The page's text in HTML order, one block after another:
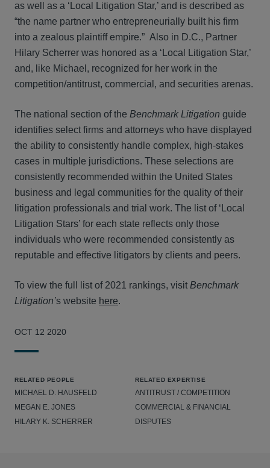
as well as a ‘Local Litigation Star,’ and is described as
“the name partner who entrepreneurially built his firm
into a zealous plaintiff empire.” Also in D.C., Partner
Hilary Scherrer was honored as a ‘Local Litigation Star,’
and, like Michael, recognized for her work in the
competition/antitrust, commercial, and securities arenas.
The national section of the Benchmark Litigation guide
identifies select firms and attorneys who have displayed
the ability to consistently handle complex, high-stakes
cases in multiple jurisdictions. These selections are
consistently recommended within the United States
business and legal communities for the quality of their
litigation professionals and trial work. The list of ‘Local
Litigation Stars’ for each state reflects only those
individuals who were recommended consistently as
reputable and effective litigators by clients and peers.
To view the full list of 2021 rankings, visit Benchmark
Litigation’s website here.
OCT 12 2020
RELATED PEOPLE
MICHAEL D. HAUSFELD
MEGAN E. JONES
HILARY K. SCHERRER
RELATED EXPERTISE
ANTITRUST / COMPETITION
COMMERCIAL & FINANCIAL
DISPUTES